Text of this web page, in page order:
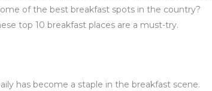
of the best breakfast spots in the country?
top 10 breakfast places are a must-try.
has become a staple in the breakfast scene.